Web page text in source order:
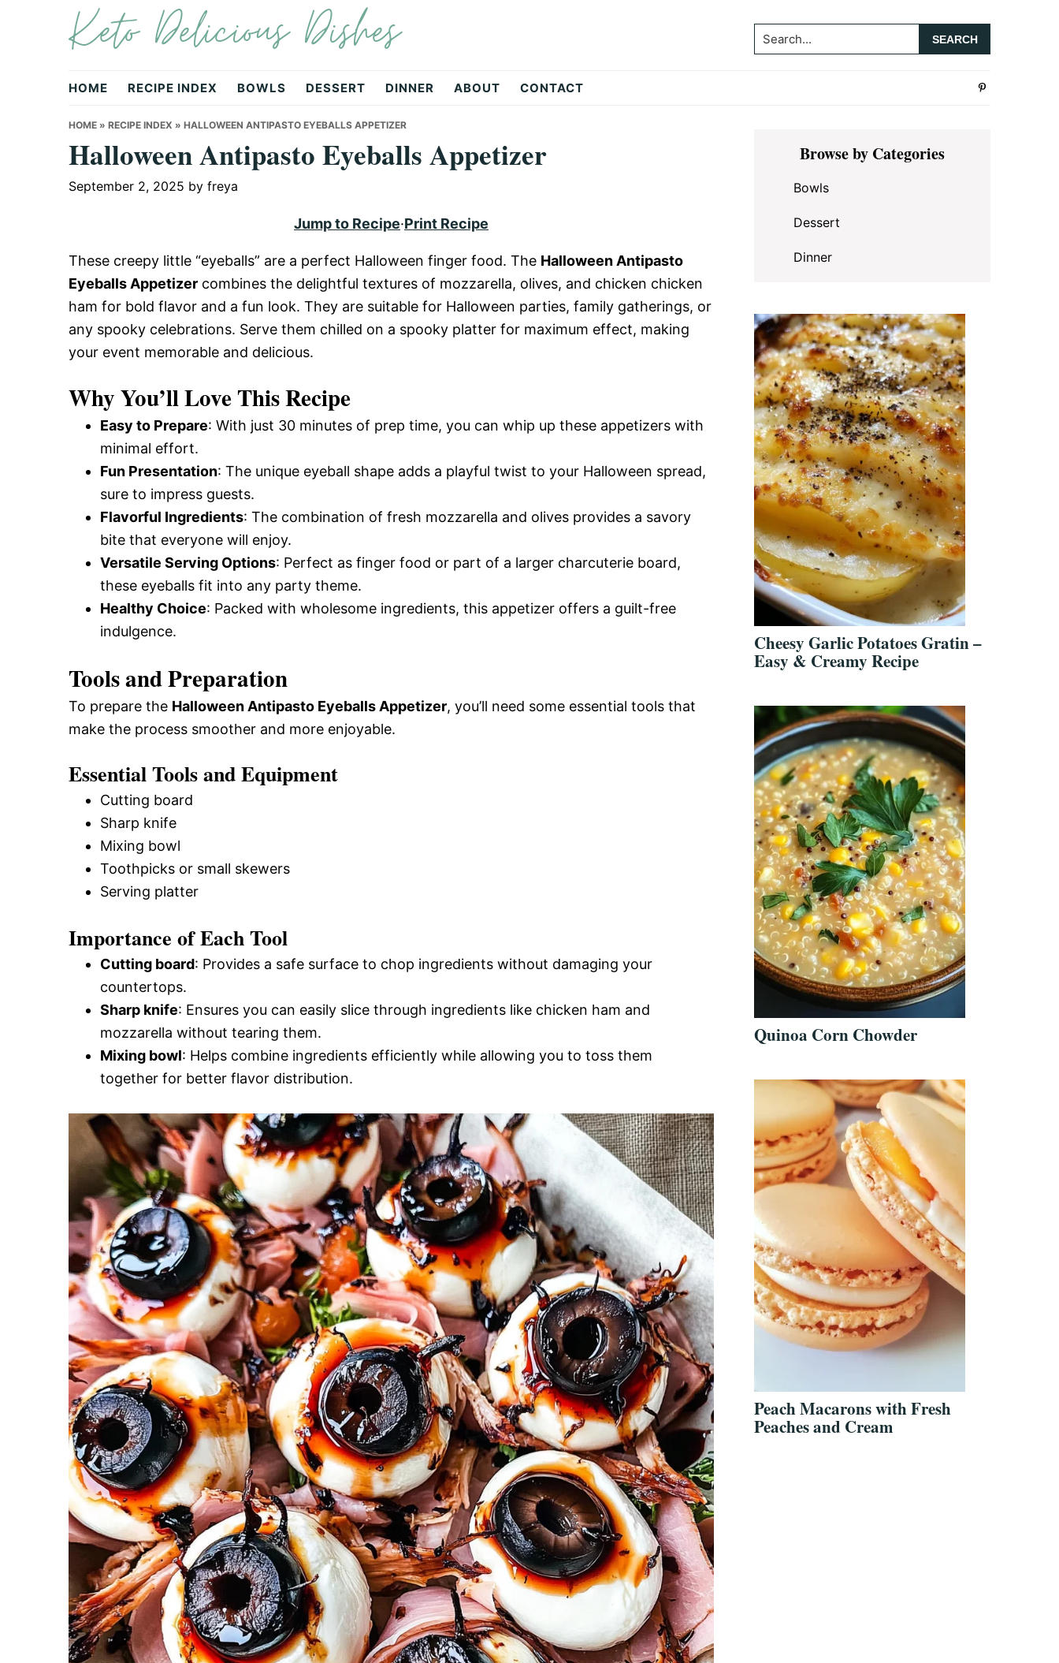
navigation
Keto Delicious Dishes Search...
HOME RECIPE INDEX BOWLS DESSERT DINNER ABOUT CONTACT
HOME » RECIPE INDEX » HALLOWEEN ANTIPASTO EYEBALLS APPETIZER
Halloween Antipasto Eyeballs Appetizer
September 2, 2025 by freya
Jump to Recipe·Print Recipe
These creepy little “eyeballs” are a perfect Halloween finger food. The Halloween Antipasto
Eyeballs Appetizer combines the delightful textures of mozzarella, olives, and chicken chicken
ham for bold flavor and a fun look. They are suitable for Halloween parties, family gatherings, or
any spooky celebrations. Serve them chilled on a spooky platter for maximum effect, making
your event memorable and delicious.
Why You’ll Love This Recipe
Easy to Prepare: With just 30 minutes of prep time, you can whip up these appetizers with
minimal effort.
Fun Presentation: The unique eyeball shape adds a playful twist to your Halloween spread,
sure to impress guests.
Flavorful Ingredients: The combination of fresh mozzarella and olives provides a savory
bite that everyone will enjoy.
Versatile Serving Options: Perfect as finger food or part of a larger charcuterie board,
these eyeballs fit into any party theme.
Healthy Choice: Packed with wholesome ingredients, this appetizer offers a guilt-free
indulgence.
Tools and Preparation
To prepare the Halloween Antipasto Eyeballs Appetizer, you’ll need some essential tools that
make the process smoother and more enjoyable.
Essential Tools and Equipment
Cutting board
Sharp knife
Mixing bowl
Toothpicks or small skewers
Serving platter
Importance of Each Tool
Cutting board: Provides a safe surface to chop ingredients without damaging your
countertops.
Sharp knife: Ensures you can easily slice through ingredients like chicken ham and
mozzarella without tearing them.
Mixing bowl: Helps combine ingredients efficiently while allowing you to toss them
together for better flavor distribution.
Primary
SidebarBrowse by Categories
Bowls
Dessert
Dinner
Cheesy Garlic Potatoes Gratin –
Easy & Creamy Recipe
Quinoa Corn Chowder
Peach Macarons with Fresh
Peaches and Cream